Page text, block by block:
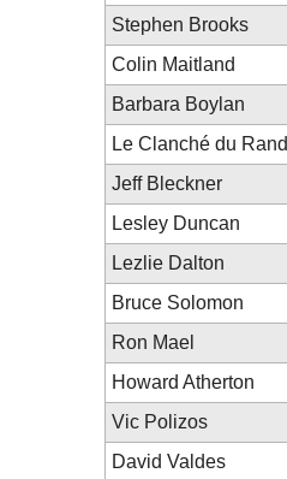
Stephen Brooks
Colin Maitland
Barbara Boylan
Le Clanché du Rand
Jeff Bleckner
Lesley Duncan
Lezlie Dalton
Bruce Solomon
Ron Mael
Howard Atherton
Vic Polizos
David Valdes